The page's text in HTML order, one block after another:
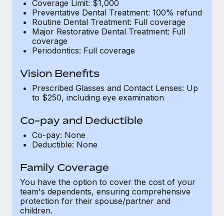
Coverage Limit: $1,000
Preventative Dental Treatment: 100% refund
Routine Dental Treatment: Full coverage
Major Restorative Dental Treatment: Full
coverage
Periodontics: Full coverage
Vision Benefits
Prescribed Glasses and Contact Lenses: Up
to $250, including eye examination
Co-pay and Deductible
Co-pay: None
Deductible: None
Family Coverage
You have the option to cover the cost of your
team's dependents, ensuring comprehensive
protection for their spouse/partner and
children.